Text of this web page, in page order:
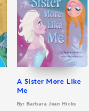
A Sister More Like
Me
By: Barbara Jean Hicks